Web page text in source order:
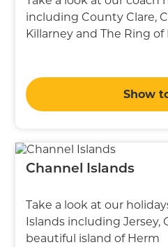
including County Clare,
Killarney and The Ring of
Show
Channel Islands
Take a look at our
Islands including Jersey,
beautiful island of Herm